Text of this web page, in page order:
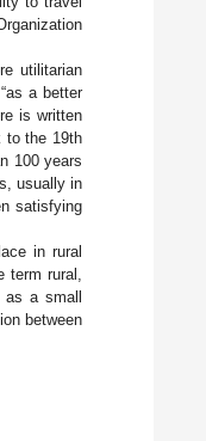
utilitarian
a better
is written
to the 19th
100 years
usually in
satisfying
in rural
rural,
a small
between